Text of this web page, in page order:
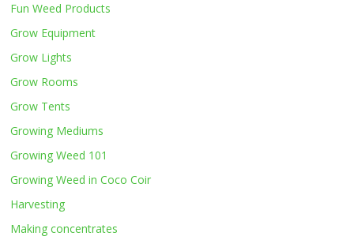
Fun Weed Products
Grow Equipment
Grow Lights
Grow Rooms
Grow Tents
Growing Mediums
Growing Weed 101
Growing Weed in Coco Coir
Harvesting
Making concentrates